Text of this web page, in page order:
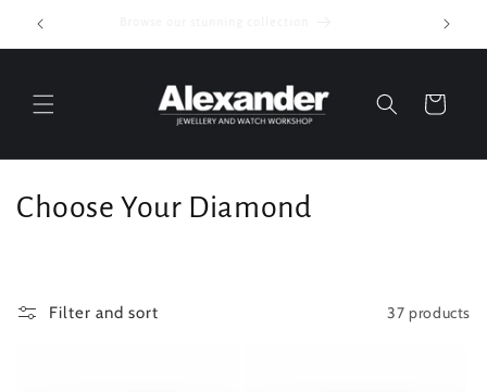
Skip to
content
Cart
C
Choose Your Diamond
Filter and sort 37 products